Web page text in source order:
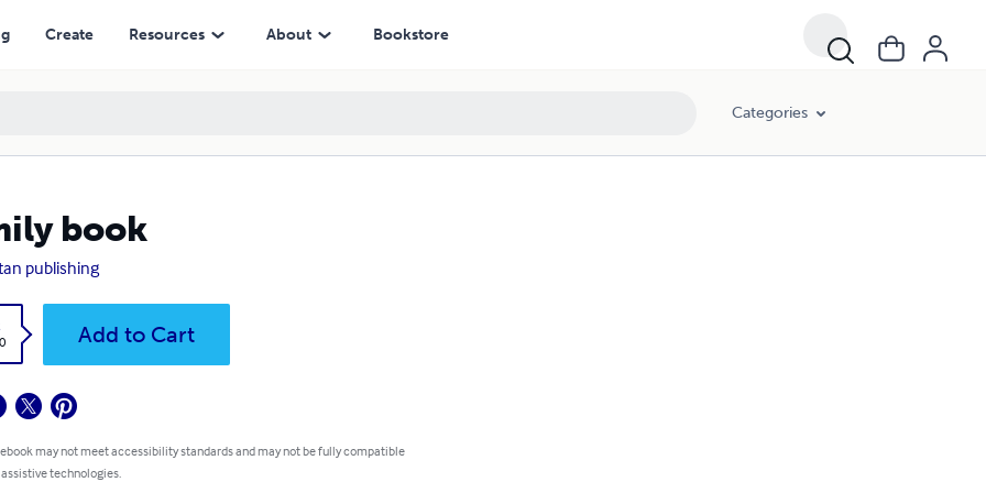
Create Resources About Bookstore
Categories
book
publishing
Add to Cart
may not meet accessibility standards and may not be fully compatible
technologies.